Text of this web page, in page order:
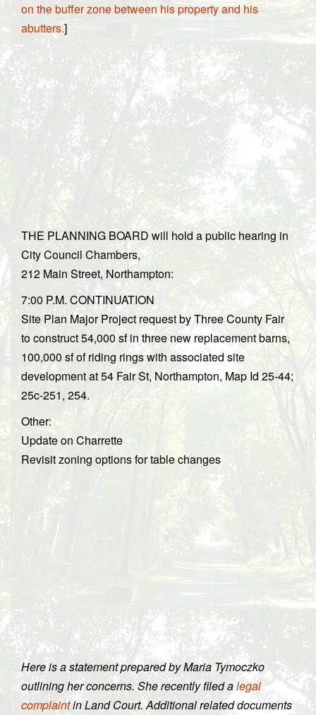
on the buffer zone between his property and his
abutters.]
THE PLANNING BOARD will hold a public hearing in
City Council Chambers,
212 Main Street, Northampton:
7:00 P.M. CONTINUATION
Site Plan Major Project request by Three County Fair
to construct 54,000 sf in three new replacement barns,
100,000 sf of riding rings with associated site
development at 54 Fair St, Northampton, Map Id 25-44;
25c-251, 254.
Other:
Update on Charrette
Revisit zoning options for table changes
Here is a statement prepared by Maria Tymoczko
outlining her concerns. She recently filed alegal
complaintin Land Court. Additional related documents